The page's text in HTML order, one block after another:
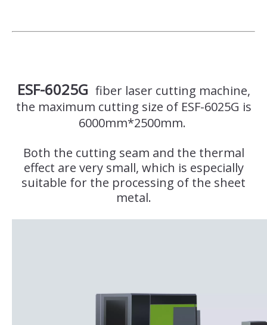
ESF-6025G fiber laser cutting machine,
the maximum cutting size of ESF-6025G is
6000mm*2500mm.
Both the cutting seam and the thermal
effect are very small, which is especially
suitable for the processing of the sheet
metal.